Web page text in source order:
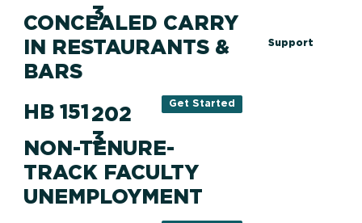
CONCEALED CARRY
IN RESTAURANTS &
BARS
3
HB 151
NON-TENURE-
TRACK FACULTY
UNEMPLOYMENT
202
3
Get Started
Support